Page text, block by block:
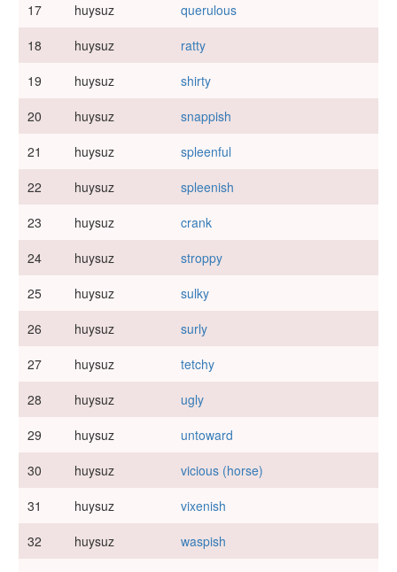
17
huysuz
querulous
18
huysuz
ratty
19
huysuz
shirty
20
huysuz
snappish
21
huysuz
spleenful
22
huysuz
spleenish
23
huysuz
crank
24
huysuz
stroppy
25
huysuz
sulky
26
huysuz
surly
27
huysuz
tetchy
28
huysuz
ugly
29
huysuz
untoward
30
huysuz
vicious (horse)
31
huysuz
vixenish
32
huysuz
waspish